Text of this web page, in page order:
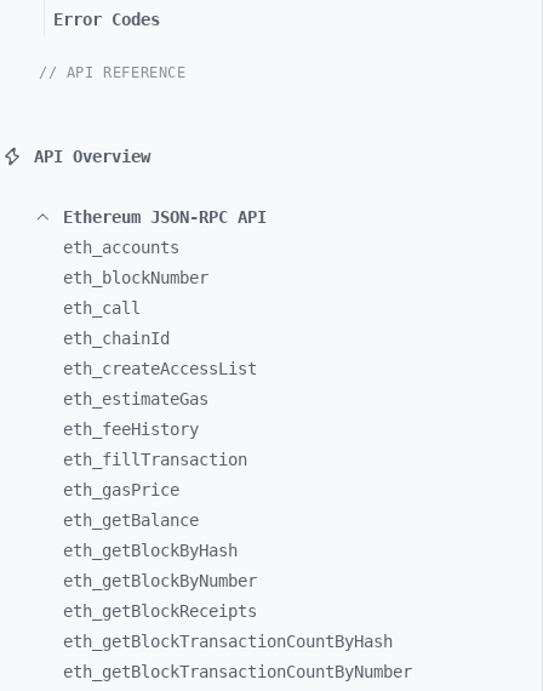
Error Codes
// API REFERENCE
API Overview
Ethereum JSON-RPC API
eth_ accounts
eth_
blockNumber
eth_ call
eth_ chainId
eth_ createAccessList
eth_ estimateGas
eth_ feeHistory
eth_ fillTransaction
eth_ gasPrice
eth_ getBalance
eth_ getBlockByHash
eth_ getBlockByNumber
eth_ getBlockReceipts
eth_ getBlockTransactionCountByHash
eth_ getBlockTransactionCountByNumber